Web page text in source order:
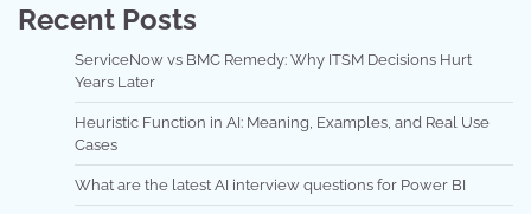
Recent Posts
ServiceNow vs BMC Remedy: Why ITSM Decisions Hurt
Years Later
Heuristic Function in AI: Meaning, Examples, and Real Use
Cases
What are the latest AI interview questions for Power BI